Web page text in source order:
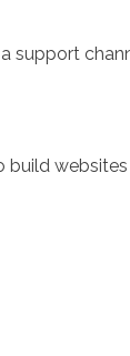
a support
build